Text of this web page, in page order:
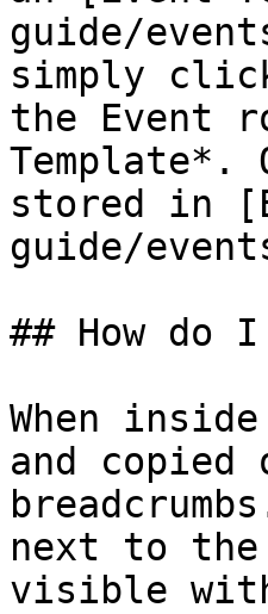
guide/
simply
the Event
Template*.
stored in
guide/
## How do
When
and
next to the
visible